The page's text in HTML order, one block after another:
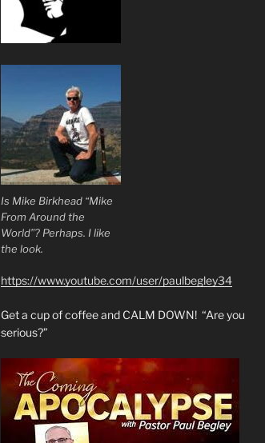
Is Mike Birkhead “Mike
From Around the
World”? Perhaps. I like
the look.
https://www.youtube.com/user/paulbegley34
Get a cup of coffee and CALM DOWN! “Are you
serious?”